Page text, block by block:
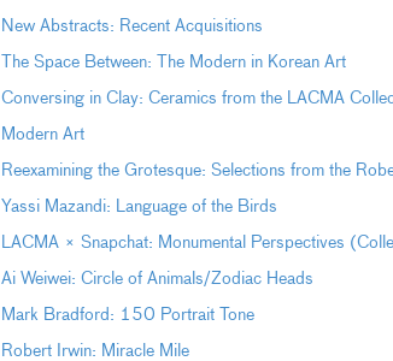
New Abstracts: Recent Acquisitions
The Space Between: The Modern in Korean Art
Conversing in Clay: Ceramics from the LACMA
Modern Art
Reexamining the Grotesque: Selections from the
Yassi Mazandi: Language of the Birds
LACMA × Snapchat: Monumental Perspectives
Ai Weiwei: Circle of Animals/Zodiac Heads
Mark Bradford: 150 Portrait Tone
Robert Irwin: Miracle Mile